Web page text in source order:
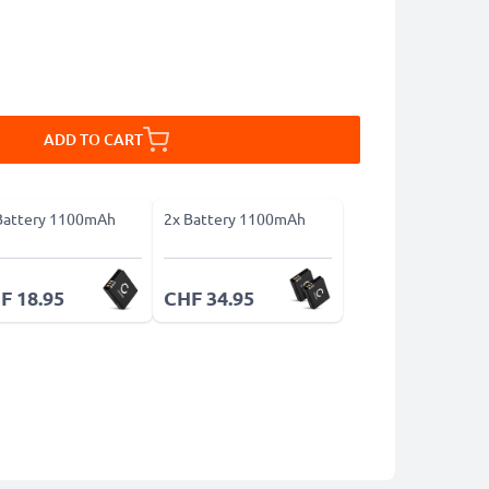
ADD TO CART
1100mAh
18.95
2x Battery 1100mAh
CHF 34.95